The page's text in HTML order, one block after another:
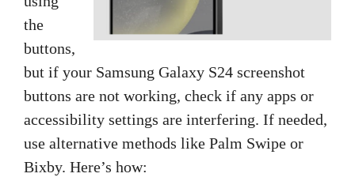
the
buttons,
but if your Samsung Galaxy S24 screenshot
buttons are not working, check if any apps or
accessibility settings are interfering. If needed,
use alternative methods like Palm Swipe or
Bixby. Here’s how: